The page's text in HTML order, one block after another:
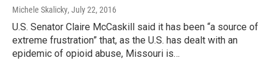
Michele Skalicky, July 22, 2016
U.S. Senator Claire McCaskill said it has been “a source of
extreme frustration” that, as the U.S. has dealt with an
epidemic of opioid abuse, Missouri is…